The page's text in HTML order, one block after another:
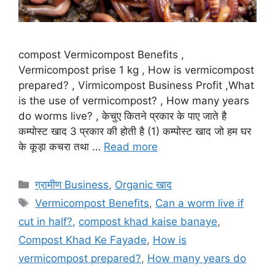
compost Vermicompost Benefits ,
Vermicompost prise 1 kg , How is vermicompost
prepared? , Virmicompost Business Profit ,What
is the use of vermicompost? , How many years
do worms live? , केचुए कितने प्रकार के पाए जाते है
कम्पोस्ट खाद 3 प्रकार की होती है (1) कम्पोस्ट खाद जो हम घर
के कूड़ा कचरा तथा … Read more
Categories
ग्रामीण Business, Organic खाद
Tags
Vermicompost Benefits, Can a worm live if
cut in half?, compost khad kaise banaye,
Compost Khad Ke Fayade, How is
vermicompost prepared?, How many years do